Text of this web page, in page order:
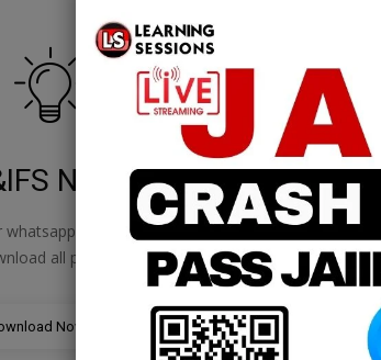
Notes
whatsapp channel to
all pdf files
Now
PPB
join our
download all
Download